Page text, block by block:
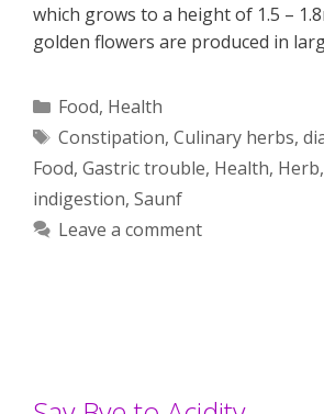
which grows to a height of 1.5 –
golden flowers are produced in
Categories
Food, Health
Tags
Constipation, Culinary herbs,
Food, Gastric trouble, Health, Herb,
indigestion, Saunf
Leave a comment